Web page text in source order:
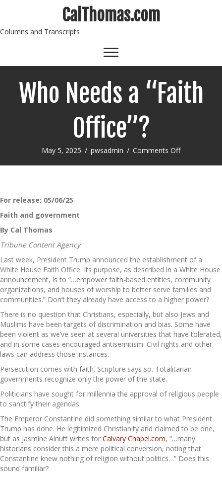
CalThomas.com
Columns and Transcripts
Who Needs a “Faith
Office”?
May 5, 2025 / pwsadmin / Comments Offon
For release: 05/06/25
Faith and government
By Cal Thomas
Tribune Content Agency
Last week, President Trump announced the establishment of a
White House Faith Office. Its purpose, as described in a White House
announcement, is to “…empower faith-based entities, community
organizations, and houses of worship to better serve families and
communities.” Don’t they already have access to a higher power?
There is no question that Christians, especially, but also Jews and
Muslims have been targets of discrimination and bias. Some have
been violent as we’ve seen at several universities that have tolerated,
and in some cases encouraged antisemitism. Civil rights and other
laws can address those instances.
Persecution comes with faith. Scripture says so. Totalitarian
governments recognize only the power of the state.
Politicians have sought for millennia the approval of religious people
to sanctify their agendas.
The Emperor Constantine did something similar to what President
Trump has done. He legitimized Christianity and claimed to be one,
but as Jasmine Alnutt writes for Calvary Chapel.com, “…many
historians consider this a mere political conversion, noting that
Constantine knew nothing of religion without politics…” Does this
sound familiar?